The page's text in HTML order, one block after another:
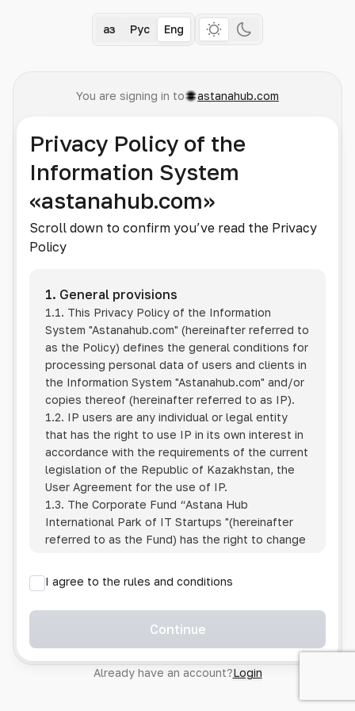
Қаз Рус Eng
You are signing in to astanahub.com
Privacy Policy of the
Information System
«astanahub.com»
Scroll down to confirm you’ve read the Privacy
Policy
1. General provisions
1.1. This Privacy Policy of the Information
System "Astanahub.com" (hereinafter referred to
as the Policy) defines the general conditions for
processing personal data of users and clients in
the Information System "Astanahub.com" and/or
copies thereof (hereinafter referred to as IP).
1.2. IP users are any individual or legal entity
that has the right to use IP in its own interest in
accordance with the requirements of the current
legislation of the Republic of Kazakhstan, the
User Agreement for the use of IP.
1.3. The Corporate Fund “Astana Hub
International Park of IT Startups "(hereinafter
referred to as the Fund) has the right to change
1.4. Users are required to track changes to the
Policy themselves.
1.5. Having started using the IP, the User is
Policy in full, without any reservations or
exceptions. In case of disagreement with any of
I agree to the rules and conditions
Continue
Already have an account?Login